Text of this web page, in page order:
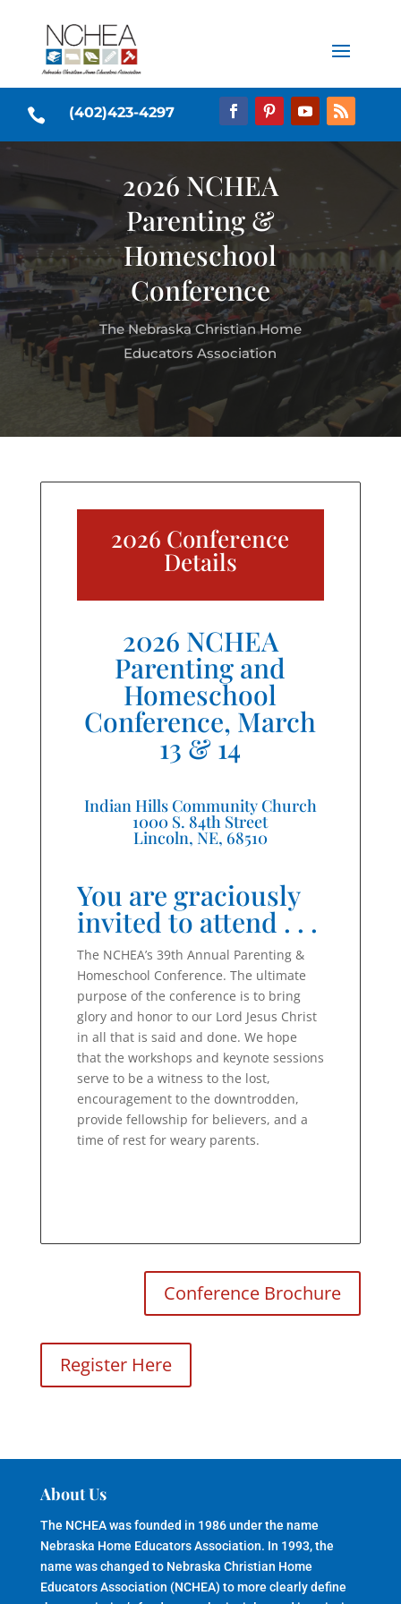
 (402)423-4297
2026 NCHEA
Parenting &
Homeschool
Conference
The Nebraska Christian Home
Educators Association
2026 Conference
Details
2026 NCHEA
Parenting and
Homeschool
Conference, March
13 & 14
Indian Hills Community Church
1000 S. 84th Street
Lincoln, NE, 68510
You are graciously
invited to attend . . .
The NCHEA’s 39th Annual Parenting &
Homeschool Conference. The ultimate
purpose of the conference is to bring
glory and honor to our Lord Jesus Christ
in all that is said and done. We hope
that the workshops and keynote sessions
serve to be a witness to the lost,
encouragement to the downtrodden,
provide fellowship for believers, and a
time of rest for weary parents.
Conference Brochure
Register Here
About Us
The NCHEA was founded in 1986 under the name
Nebraska Home Educators Association. In 1993, the
name was changed to Nebraska Christian Home
Educators Association (NCHEA) to more clearly define